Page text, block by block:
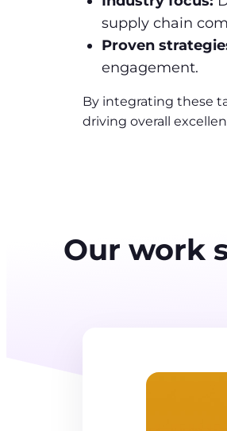
supply chain
Proven
engagement.
By integrating these
driving overall
Our work